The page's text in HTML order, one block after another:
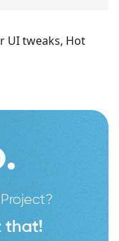
UI tweaks, Hot
that!